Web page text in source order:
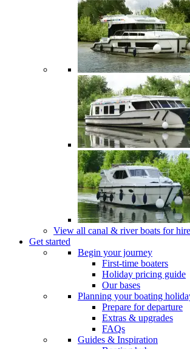
View all canal & river boats for hire
Get started
Begin your journey
First-time boaters
Holiday pricing guide
Our bases
Planning your boating
Prepare for departure
Extras & upgrades
FAQs
Guides & Inspiration